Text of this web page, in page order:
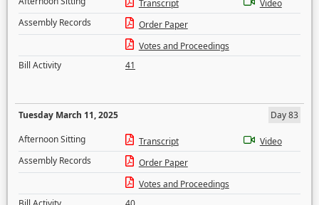
Transcript
Video
Assembly Records
Order Paper
Votes and Proceedings
Bill Activity
41
Tuesday March 11, 2025
Day 83
Afternoon Sitting
Transcript
Video
Assembly Records
Order Paper
Votes and Proceedings